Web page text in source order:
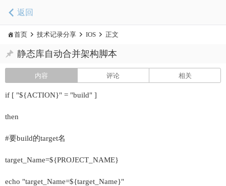
返回
首页 技术记录分享 IOS 正文
静态库自动合并架构脚本
内容 评论 相关
if [ "${ACTION}" = "build" ]
then
#要build的target名
target_Name=${PROJECT_NAME}
echo "target_Name=${target_Name}"